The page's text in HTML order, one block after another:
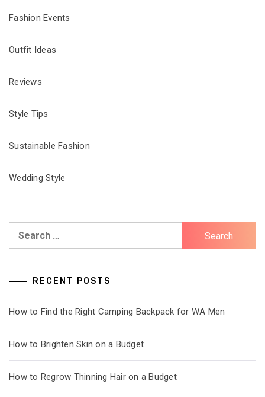
Fashion Events
Outfit Ideas
Reviews
Style Tips
Sustainable Fashion
Wedding Style
RECENT POSTS
How to Find the Right Camping Backpack for WA Men
How to Brighten Skin on a Budget
How to Regrow Thinning Hair on a Budget